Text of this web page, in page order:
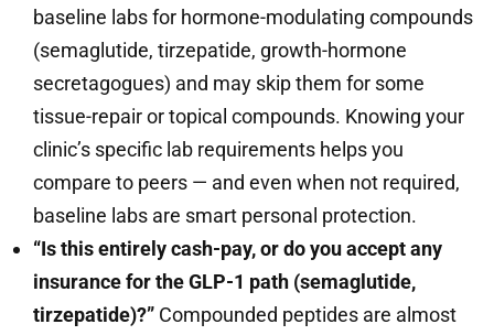
baseline labs for hormone-modulating compounds
(semaglutide, tirzepatide, growth-hormone
secretagogues) and may skip them for some
tissue-repair or topical compounds. Knowing your
clinic’s specific lab requirements helps you
compare to peers — and even when not required,
baseline labs are smart personal protection.
“Is this entirely cash-pay, or do you accept any
insurance for the GLP-1 path (semaglutide,
tirzepatide)?” Compounded peptides are almost